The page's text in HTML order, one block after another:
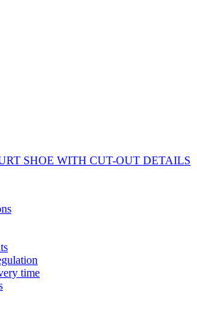
SHOE WITH CUT-OUT DETAILS
time